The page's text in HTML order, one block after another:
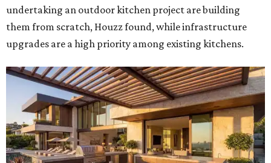
undertaking an outdoor kitchen project are building
them from scratch, Houzz found, while infrastructure
upgrades are a high priority among existing kitchens.